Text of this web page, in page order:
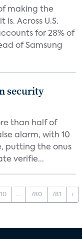
making the
Across U.S.
for 28% of
of Samsung
security
than half of
alarm, with 10
putting the onus
verifie...
10 ... 780 781 ›